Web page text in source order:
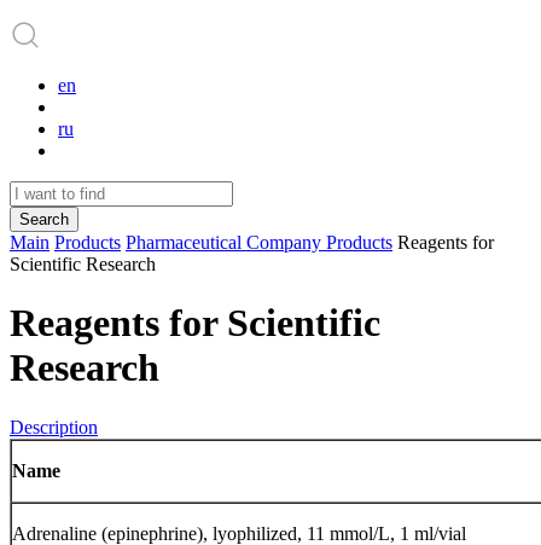
en
ru
Search
Main Products Pharmaceutical Company Products Reagents for
Scientific Research
Reagents for Scientific
Research
Description
Name
Adrenaline (epinephrine), lyophilized, 11 mmol/L, 1 ml/vial